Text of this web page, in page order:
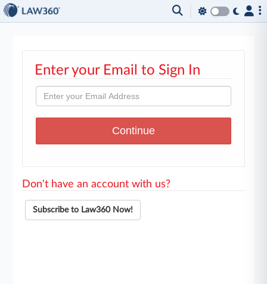
Enter your Email to Sign In
Don't have an account with us?
Subscribe to Law360 Now!